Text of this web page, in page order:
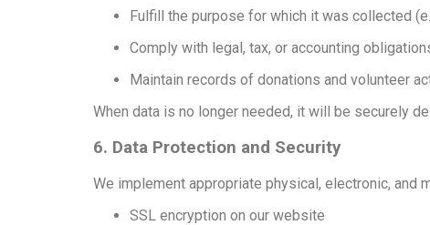
Fulfill the purpose for which it was collected
Comply with legal, tax, or accounting
Maintain records of donations and volunteer
When data is no longer needed, it will be securely
6. Data Protection and Security
We implement appropriate physical, electronic, and
SSL encryption on our website